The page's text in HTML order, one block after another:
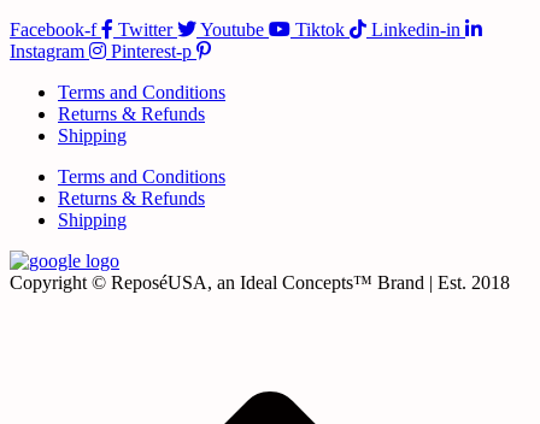
Facebook-f
Twitter Youtube Tiktok
Linkedin-in
Instagram
Pinterest-p
Terms and Conditions
Returns & Refunds
Shipping
Terms and Conditions
Returns & Refunds
Shipping
Copyright © ReposéUSA, an Ideal Concepts™ Brand | Est. 2018